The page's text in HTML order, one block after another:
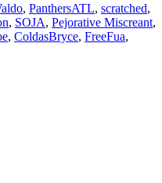
, PanthersATL, scratched,
, SOJA, Pejorative Miscreant,
, ColdasBryce, FreeFua,